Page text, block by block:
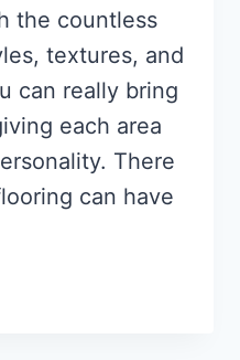
the countless
textures, and
can really bring
each area
There
can have